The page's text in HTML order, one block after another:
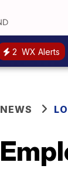
2 WX Alerts
NEWS